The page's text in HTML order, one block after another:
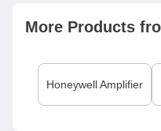
More Products
HoneywellAmplifier